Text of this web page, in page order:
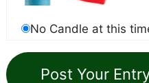
No Candle at this